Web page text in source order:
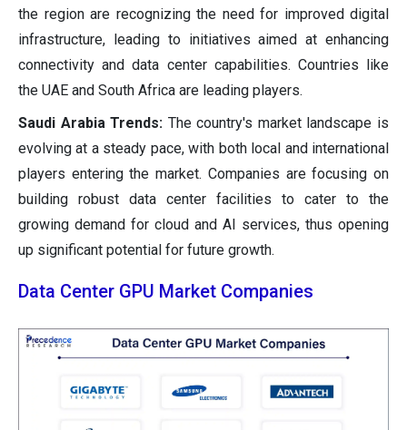
the region are recognizing the need for improved digital
infrastructure, leading to initiatives aimed at enhancing
connectivity and data center capabilities. Countries like
the UAE and South Africa are leading players.
Saudi Arabia Trends: The country's market landscape is
evolving at a steady pace, with both local and international
players entering the market. Companies are focusing on
building robust data center facilities to cater to the
growing demand for cloud and AI services, thus opening
up significant potential for future growth.
Data Center GPU Market Companies